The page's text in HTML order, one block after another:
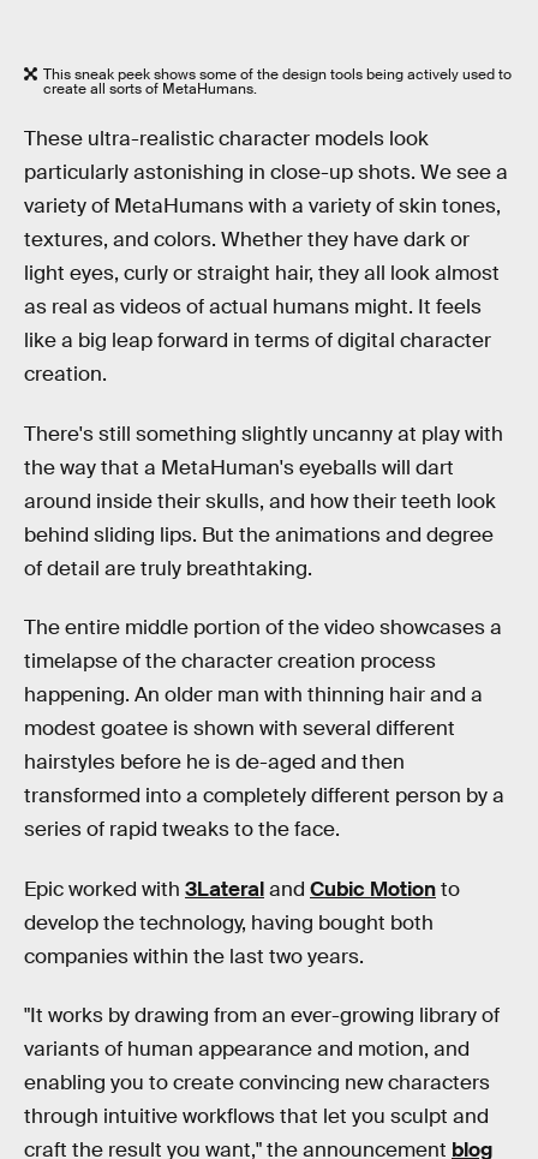
This sneak peek shows some of the design tools being actively used to
create all sorts of MetaHumans.
These ultra-realistic character models look
particularly astonishing in close-up shots. We see a
variety of MetaHumans with a variety of skin tones,
textures, and colors. Whether they have dark or
light eyes, curly or straight hair, they all look almost
as real as videos of actual humans might. It feels
like a big leap forward in terms of digital character
creation.
There's still something slightly uncanny at play with
the way that a MetaHuman's eyeballs will dart
around inside their skulls, and how their teeth look
behind sliding lips. But the animations and degree
of detail are truly breathtaking.
The entire middle portion of the video showcases a
timelapse of the character creation process
happening. An older man with thinning hair and a
modest goatee is shown with several different
hairstyles before he is de-aged and then
transformed into a completely different person by a
series of rapid tweaks to the face.
Epic worked with 3Lateraland Cubic Motionto
develop the technology, having bought both
companies within the last two years.
"It works by drawing from an ever-growing library of
variants of human appearance and motion, and
enabling you to create convincing new characters
through intuitive workflows that let you sculpt and
craft the result you want," the announcement blog